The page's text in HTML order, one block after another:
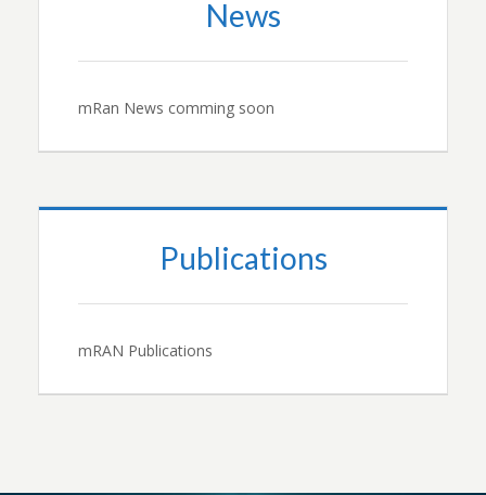
News
mRan News comming soon
Publications
mRAN Publications